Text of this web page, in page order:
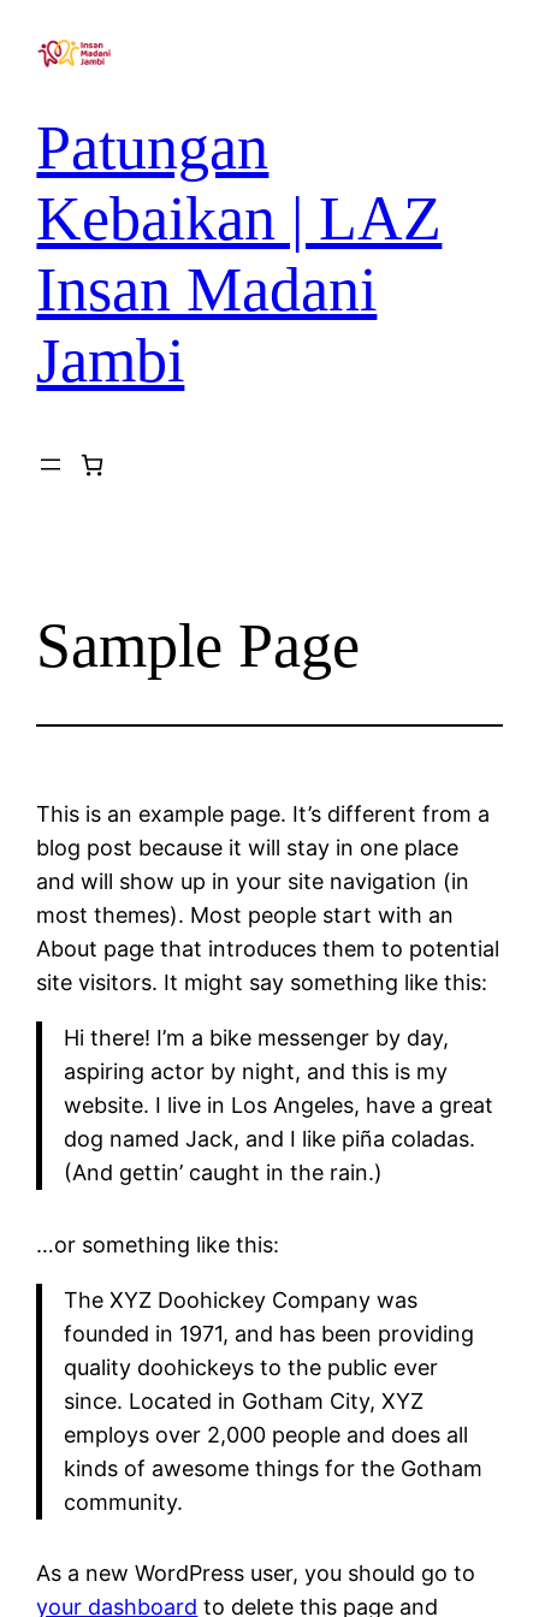
Patungan
Kebaikan | LAZ
Insan Madani
Jambi
Sample Page
This is an example page. It’s different from a
blog post because it will stay in one place
and will show up in your site navigation (in
most themes). Most people start with an
About page that introduces them to potential
site visitors. It might say something like this:
Hi there! I’m a bike messenger by day,
aspiring actor by night, and this is my
website. I live in Los Angeles, have a great
dog named Jack, and I like piña coladas.
(And gettin’ caught in the rain.)
…or something like this:
The XYZ Doohickey Company was
founded in 1971, and has been providing
quality doohickeys to the public ever
since. Located in Gotham City, XYZ
employs over 2,000 people and does all
kinds of awesome things for the Gotham
community.
As a new WordPress user, you should go to
your dashboard to delete this page and